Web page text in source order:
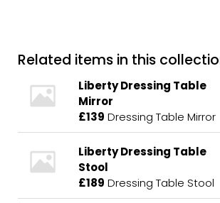
Related items in this
Liberty Dressing Table
Mirror
£139 Dressing Table Mirror
Liberty Dressing Table
Stool
£189 Dressing Table Stool